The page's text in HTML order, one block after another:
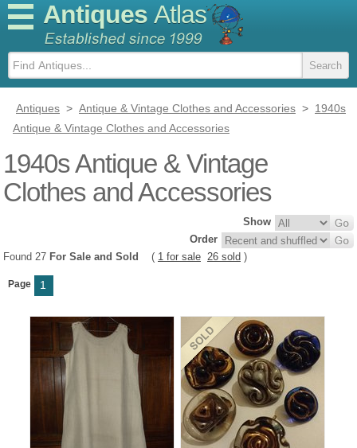
Antiques Atlas
Antiques > Antique & Vintage Clothes and Accessories > 1940s
Antique & Vintage Clothes and Accessories
1940s Antique & Vintage
Clothes and Accessories
Show
Order
Found 27 For Sale and Sold ( 1 for sale 26 sold )
Page 1